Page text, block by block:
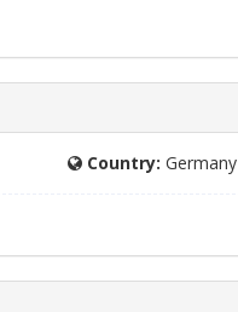
Country: Germany